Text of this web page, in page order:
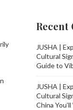
Recent
JUSHA |
Cultural
Guide to
JUSHA |
Cultural
China